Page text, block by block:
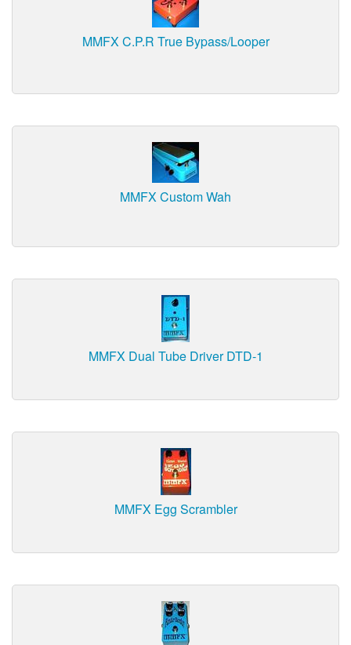
MMFX C.P.R True Bypass/Looper
MMFX Custom Wah
MMFX Dual Tube Driver DTD-1
MMFX Egg Scrambler